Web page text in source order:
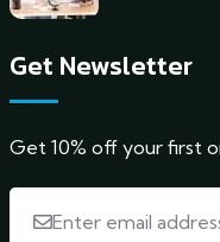
Get Newsletter
Get 10% off your first